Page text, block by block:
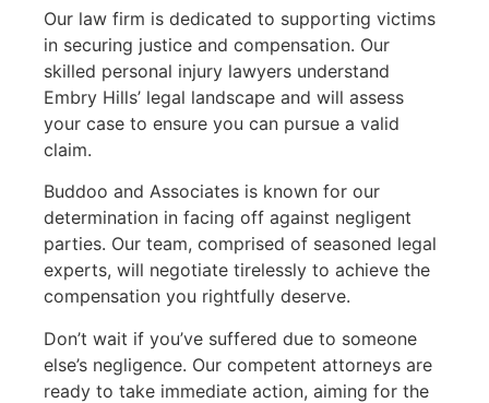
Our law firm is dedicated to supporting victims
in securing justice and compensation. Our
skilled personal injury lawyers understand
Embry Hills’ legal landscape and will assess
your case to ensure you can pursue a valid
claim.
Buddoo and Associates is known for our
determination in facing off against negligent
parties. Our team, comprised of seasoned legal
experts, will negotiate tirelessly to achieve the
compensation you rightfully deserve.
Don’t wait if you’ve suffered due to someone
else’s negligence. Our competent attorneys are
ready to take immediate action, aiming for the